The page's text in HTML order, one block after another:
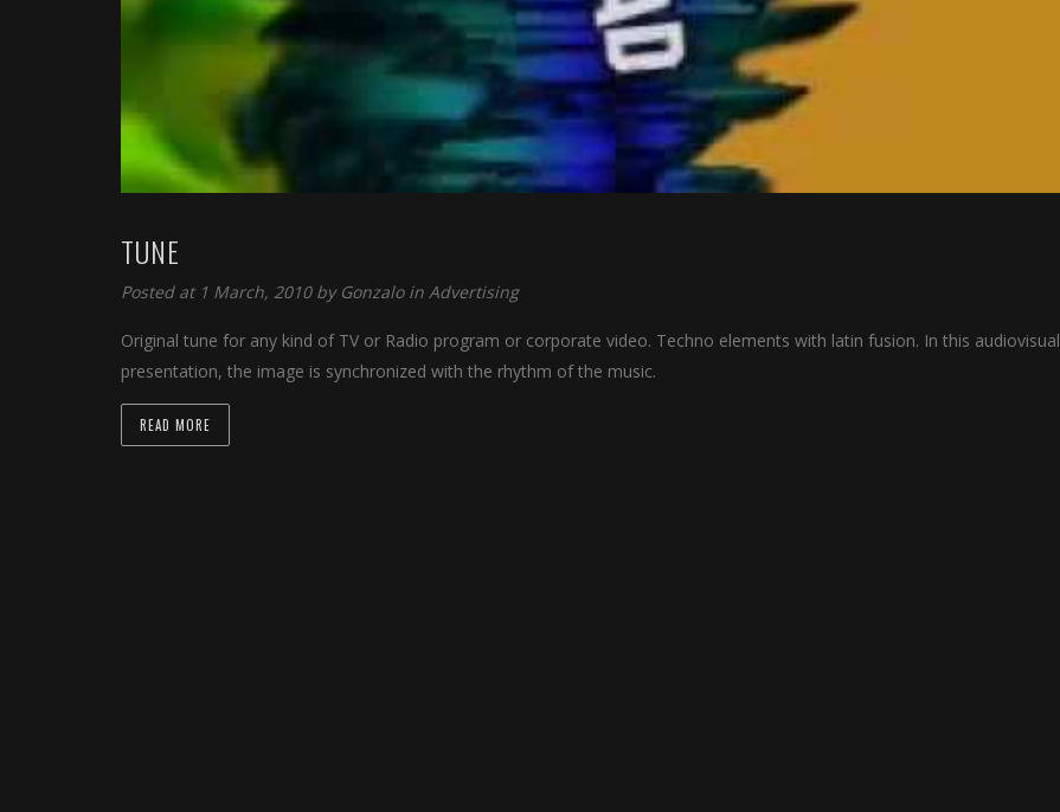
TUNE
Posted at 1 March, 2010 by Gonzalo in Advertising
Original tune for any kind of TV or Radio program or corporate video. Techno elements with latin fusion. In this audiovisual
presentation, the image is synchronized with the rhythm of the music.
READ MORE